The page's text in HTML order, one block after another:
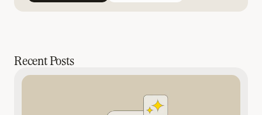
Recent Posts